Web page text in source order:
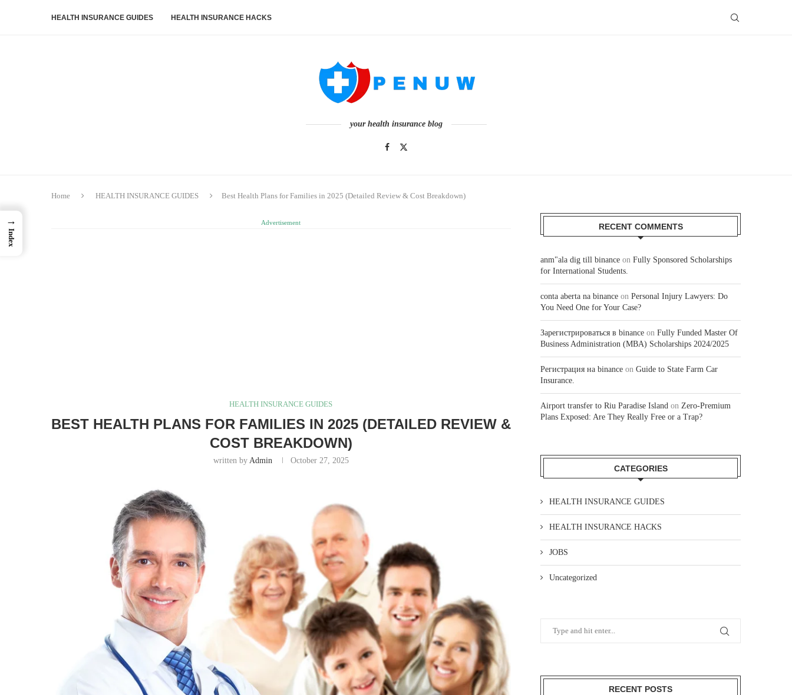
HEALTH INSURANCE GUIDES HEALTH INSURANCE HACKS
your health insurance blog
Home HEALTH INSURANCE GUIDES Best Health Plans for Families in 2025 (Detailed Review & Cost Breakdown)
Advertisement
HEALTH INSURANCE GUIDES
BEST HEALTH PLANS FOR FAMILIES IN 2025 (DETAILED REVIEW &
COST BREAKDOWN)
written by Admin October 27, 2025
RECENT COMMENTS
anm"ala dig till binance on Fully Sponsored Scholarships
for International Students.
conta aberta na binance on Personal Injury Lawyers: Do
You Need One for Your Case?
Зарегистрироваться в binance on Fully Funded Master Of
Business Administration (MBA) Scholarships 2024/2025
Регистрация на binance on Guide to State Farm Car
Insurance.
Airport transfer to Riu Paradise Island on Zero-Premium
Plans Exposed: Are They Really Free or a Trap?
CATEGORIES
HEALTH INSURANCE GUIDES
HEALTH INSURANCE HACKS
JOBS
Uncategorized
RECENT POSTS
→
Index